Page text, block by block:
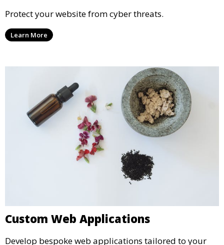
Protect your website from cyber threats.
Learn More
Custom Web Applications
Develop bespoke web applications tailored to your